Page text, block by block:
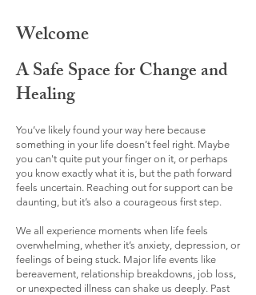
Welcome
A Safe Space for Change and
Healing
You’ve likely found your way here because
something in your life doesn’t feel right. Maybe
you can't quite put your finger on it, or perhaps
you know exactly what it is, but the path forward
feels uncertain. Reaching out for support can be
daunting, but it’s also a courageous first step.​
We all experience moments when life feels
overwhelming, whether it’s anxiety, depression, or
feelings of being stuck. Major life events like
bereavement, relationship breakdowns, job loss,
or unexpected illness can shake us deeply. Past